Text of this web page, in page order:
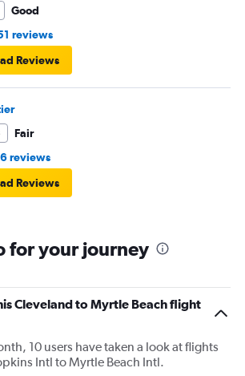
Good
reviews
Reviews
Fair
reviews
Reviews
for your journey
Cleveland to Myrtle Beach flight
10 users have taken a look at flights
Intl to Myrtle Beach Intl.